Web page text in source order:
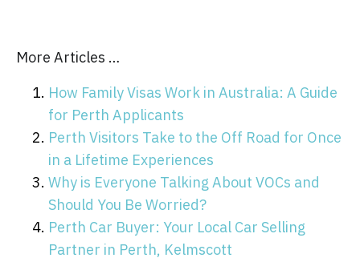
More Articles …
How Family Visas Work in Australia: A Guide
for Perth Applicants
Perth Visitors Take to the Off Road for Once
in a Lifetime Experiences
Why is Everyone Talking About VOCs and
Should You Be Worried?
Perth Car Buyer: Your Local Car Selling
Partner in Perth, Kelmscott